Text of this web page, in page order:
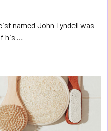
named John Tyndell was
his …